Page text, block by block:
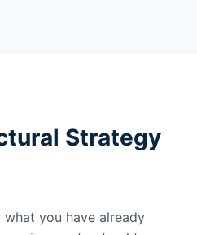
Strategy
you have already